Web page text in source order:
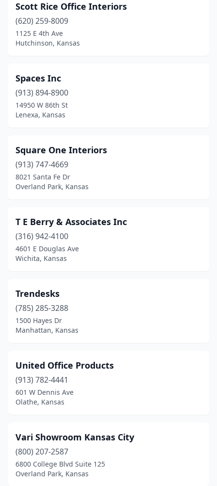
Scott Rice Office Interiors
(620) 259-8009
1125 E 4th Ave
Hutchinson, Kansas
Spaces Inc
(913) 894-8900
14950 W 86th St
Lenexa, Kansas
Square One Interiors
(913) 747-4669
8021 Santa Fe Dr
Overland Park, Kansas
T E Berry & Associates Inc
(316) 942-4100
4601 E Douglas Ave
Wichita, Kansas
Trendesks
(785) 285-3288
1500 Hayes Dr
Manhattan, Kansas
United Office Products
(913) 782-4441
601 W Dennis Ave
Olathe, Kansas
Vari Showroom Kansas City
(800) 207-2587
6800 College Blvd Suite 125
Overland Park, Kansas